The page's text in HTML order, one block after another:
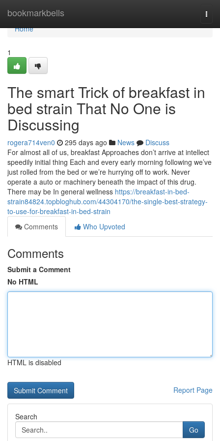
bookmarkbells
Home
Home
1
The smart Trick of breakfast in
bed strain That No One is
Discussing
rogera714ven0 295 days ago News
Discuss
For almost all of us, breakfast Approaches don’t arrive at intellect
speedily initial thing Each and every early morning following we’ve
just rolled from the bed or we’re hurrying off to work. Never
operate a auto or machinery beneath the impact of this drug.
There may be In general wellness https://breakfast-in-bed-
strain84824.topbloghub.com/44304170/the-single-best-strategy-
to-use-for-breakfast-in-bed-strain
Comments
Who Upvoted
Comments
Submit a Comment
No HTML
HTML is disabled
Report Page
Search
Go